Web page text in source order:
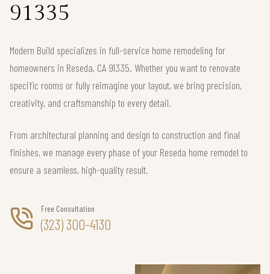
91335
Modern Build specializes in full-service home remodeling for
homeowners in Reseda, CA 91335. Whether you want to renovate
specific rooms or fully reimagine your layout, we bring precision,
creativity, and craftsmanship to every detail.
From architectural planning and design to construction and final
finishes, we manage every phase of your Reseda home remodel to
ensure a seamless, high-quality result.
Free Consultation
(323) 300-4130